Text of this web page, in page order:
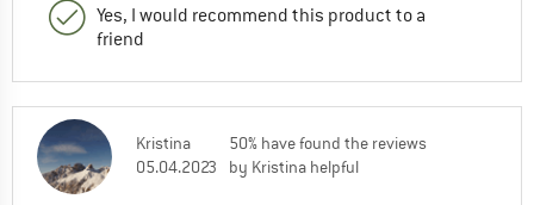
Yes, I would recommend this product to a
friend
Kristina
05.04.2023
50% have found the reviews
by Kristina helpful